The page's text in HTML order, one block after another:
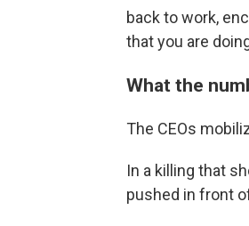
back to work,
that you are
What the
The CEOs
In a killing that
pushed in front